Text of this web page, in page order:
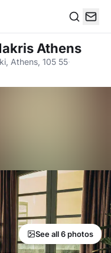
Athens
Athens, 105 55·
See all 6 photos